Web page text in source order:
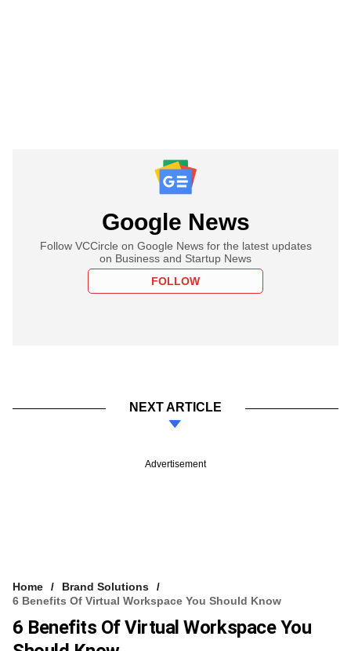
Google News
Follow VCCircle on Google News for the latest updates
on Business and Startup News
FOLLOW
NEXT ARTICLE
Advertisement
Home
Brand Solutions
6 Benefits Of Virtual Workspace You Should Know
6 Benefits Of Virtual Workspace You